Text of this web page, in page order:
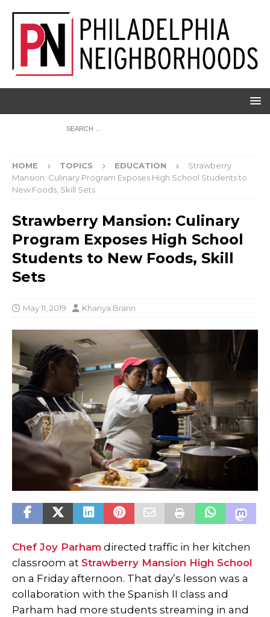
HOME TOPICS EDUCATION
Strawberry
Mansion: Culinary Program Exposes High School Students to
New Foods, Skill Sets
Strawberry Mansion: Culinary
Program Exposes High School
Students to New Foods, Skill
Sets
May 11, 2019 Khanya Brann
Chef Joy Parham directed traffic in her kitchen
classroom at Strawberry Mansion High School
on a Friday afternoon. That day’s lesson was a
collaboration with the Spanish II class and
Parham had more students streaming in and